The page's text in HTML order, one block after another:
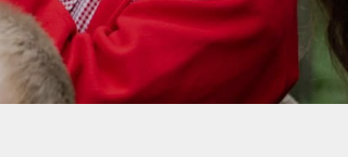
School
Starting
Supporting